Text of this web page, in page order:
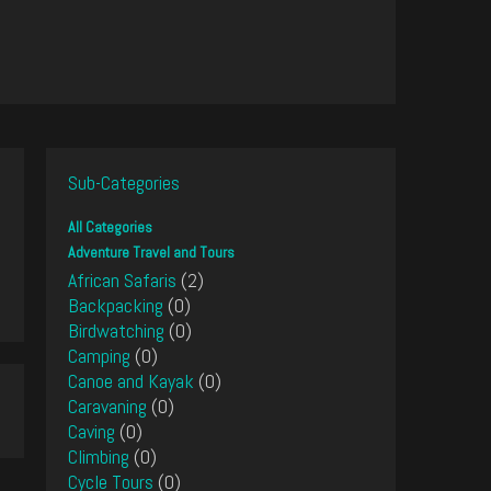
Sub-Categories
All Categories
Adventure Travel and Tours
African Safaris (2)
Backpacking (0)
Birdwatching (0)
Camping (0)
Canoe and Kayak (0)
Caravaning (0)
Caving (0)
Climbing (0)
Cycle Tours (0)